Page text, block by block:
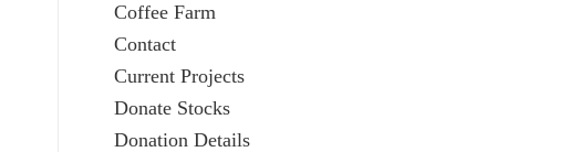
Coffee Farm
Contact
Current Projects
Donate Stocks
Donation Details